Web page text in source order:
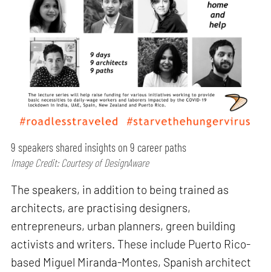
9 speakers shared insights on 9 career paths
Image Credit: Courtesy of DesignAware
The speakers, in addition to being trained as
architects, are practising designers,
entrepreneurs, urban planners, green building
activists and writers. These include Puerto Rico-
based Miguel Miranda-Montes, Spanish architect